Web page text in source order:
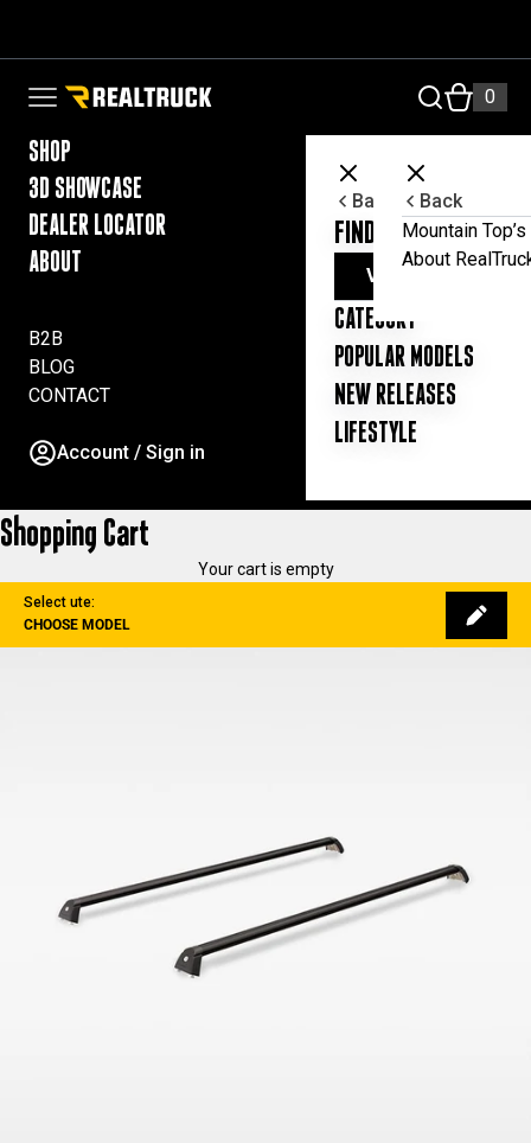
Open navigation menu
RealTruck Australia Pty Ltd
0
SHOP
3D SHOWCASE
DEALER LOCATOR
ABOUT
B2B
BLOG
CONTACT
Account / Sign in
Back
FIND YOUR UTE
VIEW ALL
CATEGORY
POPULAR MODELS
NEW RELEASES
LIFESTYLE
Back
Mountain
About
Shopping Cart
Your cart is empty
Select ute:
CHOOSE MODEL